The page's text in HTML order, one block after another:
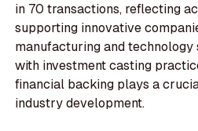
in 70 transactions, reflecting
supporting innovative
manufacturing and
with investment casting
financial backing plays a
industry development.